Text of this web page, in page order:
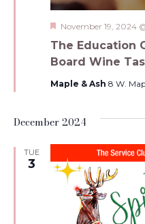
The Education
Board Wine
Featured
November 19, 2024
Maple & Ash 8 W.
December 2024
TUE
3